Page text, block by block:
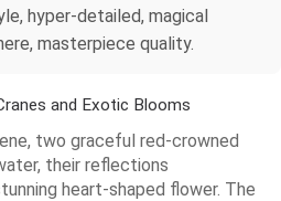
hyper-detailed, magical
masterpiece quality.
and Exotic Blooms
two graceful red-crowned
their reflections
heart-shaped flower. The